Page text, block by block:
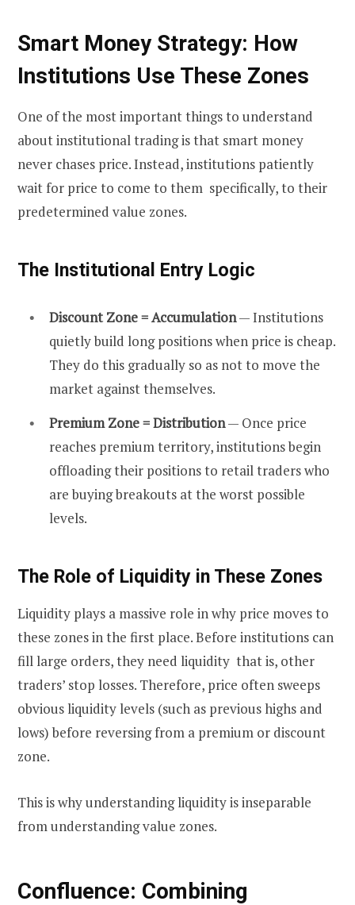
Smart Money Strategy: How
Institutions Use These Zones
One of the most important things to understand
about institutional trading is that smart money
never chases price. Instead, institutions patiently
wait for price to come to them specifically, to their
predetermined value zones.
The Institutional Entry Logic
Discount Zone = Accumulation— Institutions
quietly build long positions when price is cheap.
They do this gradually so as not to move the
market against themselves.
Premium Zone = Distribution— Once price
reaches premium territory, institutions begin
offloading their positions to retail traders who
are buying breakouts at the worst possible
levels.
The Role of Liquidity in These Zones
Liquidity plays a massive role in why price moves to
these zones in the first place. Before institutions can
fill large orders, they need liquidity that is, other
traders’ stop losses. Therefore, price often sweeps
obvious liquidity levels (such as previous highs and
lows) before reversing from a premium or discount
zone.
This is why understanding liquidity is inseparable
from understanding value zones.
Confluence: Combining